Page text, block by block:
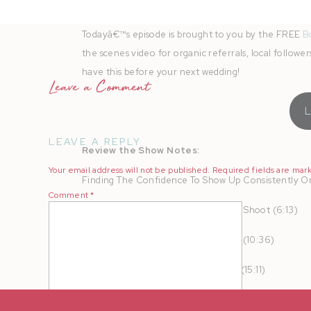
Todayâ€™s episode is brought to you by the FREE
the scenes video for organic referrals, local
have this before your next wedding!
Review the Show Notes:
Finding The Confidence To Show Up Consistently
Making The Most Out Of Your Brand Shoot (6:13)
The Strategy Behind Hosting Events (10:36)
Standing Out In A Saturated Market (15:11)
Leave a Comment
LEAVE A REPLY
Your email address will not be published. Required fields are
Comment*